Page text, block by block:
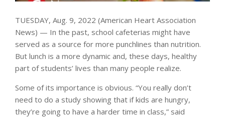
TUESDAY, Aug. 9, 2022 (American Heart Association
News) — In the past, school cafeterias might have
served as a source for more punchlines than nutrition.
But lunch is a more dynamic and, these days, healthy
part of students’ lives than many people realize.
Some of its importance is obvious. “You really don’t
need to do a study showing that if kids are hungry,
they’re going to have a harder time in class,” said